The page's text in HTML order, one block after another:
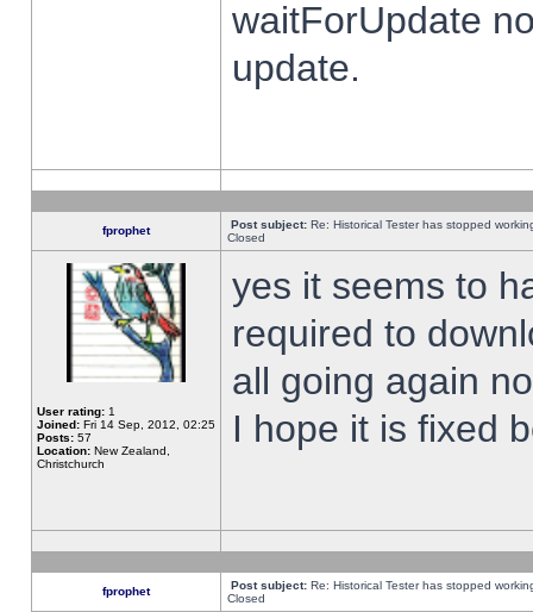
waitForUpdate
update.
fprophet Post subject: Re: Historical Tester has stopped
Closed
User rating: 1
Joined: Fri 14 Sep, 2012, 02:25
Posts: 57
Location: New Zealand,
Christchurch
yes it seems to
required to
all going again
I hope it is fixed
fprophet Post subject: Re: Historical Tester has stopped
Closed